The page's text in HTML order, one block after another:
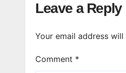
Leave a Reply
Your email address
Comment *